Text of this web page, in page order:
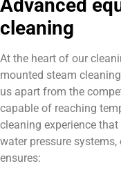
Advanced
cleaning
At the heart of our
mounted steam
us apart from the
capable of reaching
cleaning experience
water pressure
ensures: